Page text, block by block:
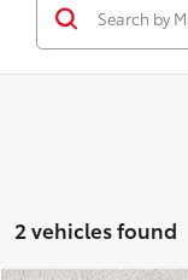
2 vehicles found